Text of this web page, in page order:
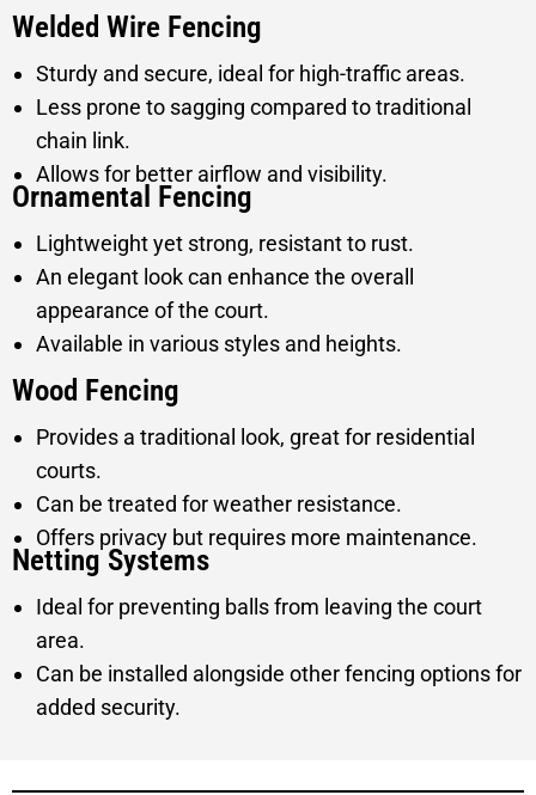
Welded Wire Fencing
Sturdy and secure, ideal for high-traffic areas.
Less prone to sagging compared to traditional
chain link.
Allows for better airflow and visibility.
Ornamental Fencing
Lightweight yet strong, resistant to rust.
An elegant look can enhance the overall
appearance of the court.
Available in various styles and heights.
Wood Fencing
Provides a traditional look, great for residential
courts.
Can be treated for weather resistance.
Offers privacy but requires more maintenance.
Netting Systems
Ideal for preventing balls from leaving the court
area.
Can be installed alongside other fencing options for
added security.